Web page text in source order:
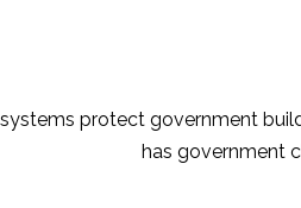
protect government
has government